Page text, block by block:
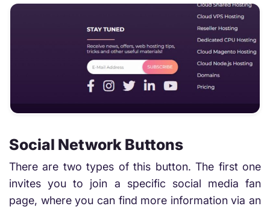
Social Network Buttons
There are two types of this button. The first one
invites you to join a specific social media fan
page, where you can find more information via an